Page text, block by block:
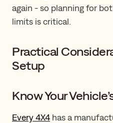
again - so planning for
limits is critical.
Practical
Setup
Know Your
Every 4X4 has a